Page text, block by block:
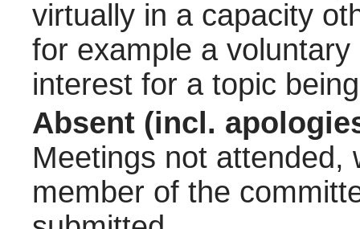
virtually in a capacity
for example a
interest for a topic
Absent (incl.
Meetings not attended,
member of the